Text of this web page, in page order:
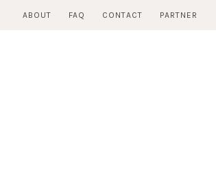
ABOUT FAQ CONTACT PARTNER